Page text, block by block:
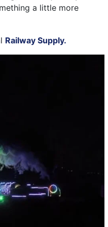
a little more
Railway Supply.